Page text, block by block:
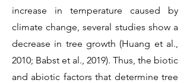
increase in temperature caused by
climate change, several studies show a
decrease in tree growth (Huang et al.,
2010; Babst et al., 2019). Thus, the biotic
and abiotic factors that determine tree